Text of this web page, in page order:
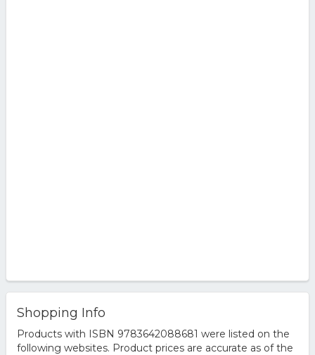
Shopping Info
Products with ISBN 9783642088681 were listed on the
following websites. Product prices are accurate as of the